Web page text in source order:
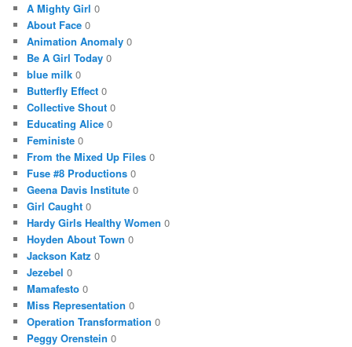
A Mighty Girl 0
About Face 0
Animation Anomaly 0
Be A Girl Today 0
blue milk 0
Butterfly Effect 0
Collective Shout 0
Educating Alice 0
Feministe 0
From the Mixed Up Files 0
Fuse #8 Productions 0
Geena Davis Institute 0
Girl Caught 0
Hardy Girls Healthy Women 0
Hoyden About Town 0
Jackson Katz 0
Jezebel 0
Mamafesto 0
Miss Representation 0
Operation Transformation 0
Peggy Orenstein 0